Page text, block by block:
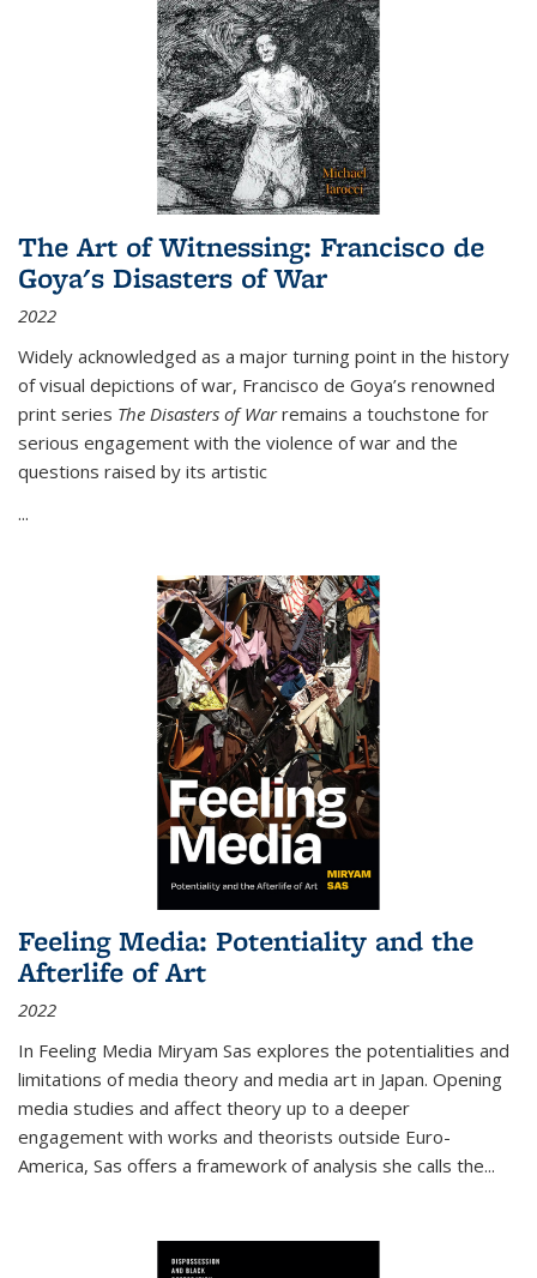
The Art of Witnessing: Francisco de
Goya's Disasters of War
2022
Widely acknowledged as a major turning point in the history
of visual depictions of war, Francisco de Goya’s renowned
print series The Disasters of Warremains a touchstone for
serious engagement with the violence of war and the
questions raised by its artistic
...
Feeling Media: Potentiality and the
Afterlife of Art
2022
In Feeling Media Miryam Sas explores the potentialities and
limitations of media theory and media art in Japan. Opening
media studies and affect theory up to a deeper
engagement with works and theorists outside Euro-
America, Sas offers a framework of analysis she calls the...